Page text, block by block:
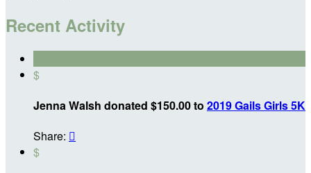
Recent Activity
$
Jenna Walsh donated $150.00 to 2019 Gails Girls 5K
Share: 
$